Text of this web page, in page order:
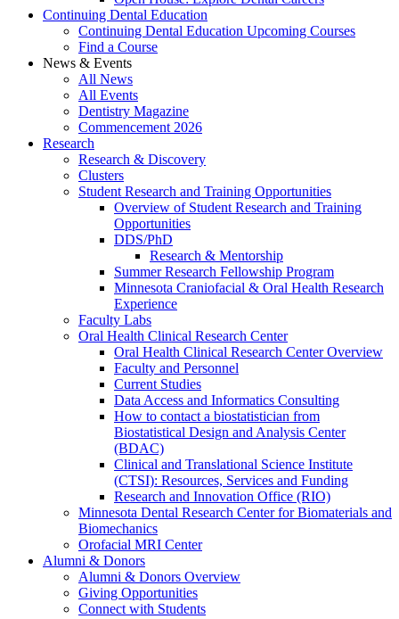
Continuing Dental Education
Continuing Dental Education Upcoming Courses
Find a Course
News & Events
All News
All Events
Dentistry Magazine
Commencement 2026
Research
Research & Discovery
Clusters
Student Research and Training Opportunities
Overview of Student Research and Training
Opportunities
DDS/PhD
Research & Mentorship
Summer Research Fellowship Program
Minnesota Craniofacial & Oral Health Research
Experience
Faculty Labs
Oral Health Clinical Research Center
Oral Health Clinical Research Center Overview
Faculty and Personnel
Current Studies
Data Access and Informatics Consulting
How to contact a biostatistician from
Biostatistical Design and Analysis Center
(BDAC)
Clinical and Translational Science Institute
(CTSI): Resources, Services and Funding
Research and Innovation Office (RIO)
Minnesota Dental Research Center for Biomaterials and
Biomechanics
Orofacial MRI Center
Alumni & Donors
Alumni & Donors Overview
Giving Opportunities
Connect with Students